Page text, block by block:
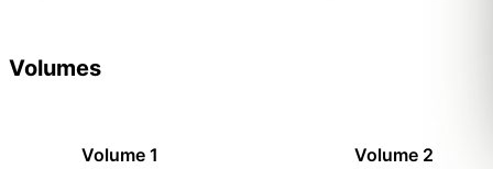
Volumes
Volume 1 Volume 2